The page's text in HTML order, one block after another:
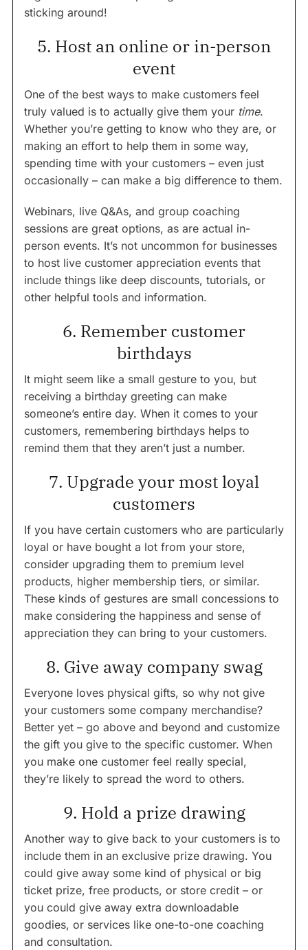
sticking around!
5. Host an online or in-person
event
One of the best ways to make customers feel
truly valued is to actually give them your time.
Whether you’re getting to know who they are, or
making an effort to help them in some way,
spending time with your customers – even just
occasionally – can make a big difference to them.
Webinars, live Q&As, and group coaching
sessions are great options, as are actual in-
person events. It’s not uncommon for businesses
to host live customer appreciation events that
include things like deep discounts, tutorials, or
other helpful tools and information.
6. Remember customer
birthdays
It might seem like a small gesture to you, but
receiving a birthday greeting can make
someone’s entire day. When it comes to your
customers, remembering birthdays helps to
remind them that they aren’t just a number.
7. Upgrade your most loyal
customers
If you have certain customers who are particularly
loyal or have bought a lot from your store,
consider upgrading them to premium level
products, higher membership tiers, or similar.
These kinds of gestures are small concessions to
make considering the happiness and sense of
appreciation they can bring to your customers.
8. Give away company swag
Everyone loves physical gifts, so why not give
your customers some company merchandise?
Better yet – go above and beyond and customize
the gift you give to the specific customer. When
you make one customer feel really special,
they’re likely to spread the word to others.
9. Hold a prize drawing
Another way to give back to your customers is to
include them in an exclusive prize drawing. You
could give away some kind of physical or big
ticket prize, free products, or store credit – or
you could give away extra downloadable
goodies, or services like one-to-one coaching
and consultation.